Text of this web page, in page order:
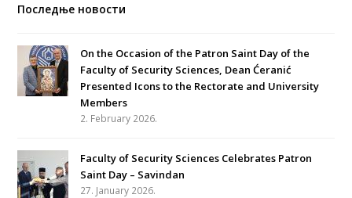
Последње новости
On the Occasion of the Patron Saint Day of the
Faculty of Security Sciences, Dean Ćeranić
Presented Icons to the Rectorate and University
Members
2. February 2026.
Faculty of Security Sciences Celebrates Patron
Saint Day – Savindan
27. January 2026.